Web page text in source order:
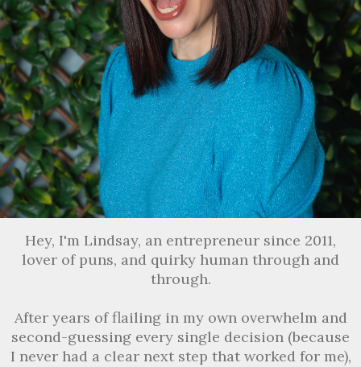
Hey, I'm Lindsay, an entrepreneur since 2011,
lover of puns, and quirky human through and
through.
After years of flailing in my own overwhelm and
second-guessing every single decision (because
I never had a clear next step that worked for me),